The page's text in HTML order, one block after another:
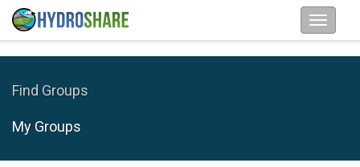
Find Groups
My Groups